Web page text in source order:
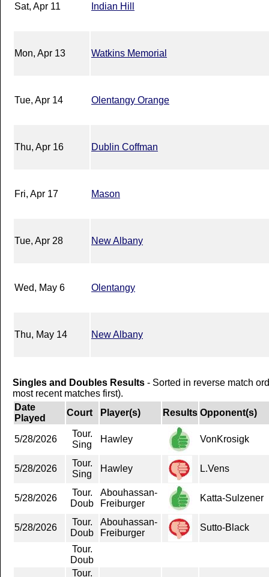
Sat, Apr 11 Indian Hill
Mon, Apr 13 Watkins Memorial
Tue, Apr 14 Olentangy Orange
Thu, Apr 16 Dublin Coffman
Fri, Apr 17 Mason
Tue, Apr 28 New Albany
Wed, May 6 Olentangy
Thu, May 14 New Albany
Singles and Doubles Results - Sorted in reverse match
most recent matches first).
Date
Played
Court Player(s) Results Opponent(s)
5/28/2026
Tour.
Sing
Hawley VonKrosigk
5/28/2026
Tour.
Sing
Hawley L.Vens
5/28/2026
Tour.
Doub
Abouhassan-
Freiburger
Katta-Sulzener
5/28/2026
Tour.
Doub
Abouhassan-
Freiburger
Sutto-Black
Tour.
Doub
Tour.